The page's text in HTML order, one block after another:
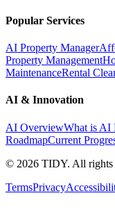
Popular Services
AI Property Manager
Property Management
MaintenanceRental
AI & Innovation
AI OverviewWhat is AI
RoadmapCurrent
© 2026 TIDY. All rights
TermsPrivacy